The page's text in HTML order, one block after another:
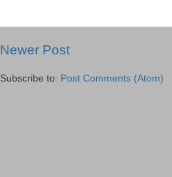
Newer Post
Subscribe to: Post Comments (Atom)